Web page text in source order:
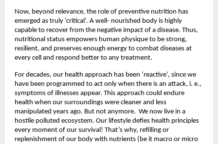
Now, beyond relevance, the role of preventive nutrition has
emerged as truly ‘critical’. A well- nourished body is highly
capable to recover from the negative impact of a disease. Thus,
nutritional status empowers human physique to be strong,
resilient, and preserves enough energy to combat diseases at
every cell and respond better to any treatment.
For decades, our health approach has been ‘reactive’, since we
have been programmed to act only when there is an attack, i. e.,
symptoms of illnesses appear. This approach could endure
health when our surroundings were cleaner and less
manipulated years ago. But not anymore. We now live in a
hostile polluted ecosystem. Our lifestyle defies health principles
every moment of our survival! That’s why, refilling or
replenishment of our body with nutrients (be it macro or micro